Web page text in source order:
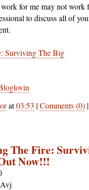
for me may not work
to discuss all of
Surviving The Big
at03:53 |Comments (0)
The Fire:
Now!!!